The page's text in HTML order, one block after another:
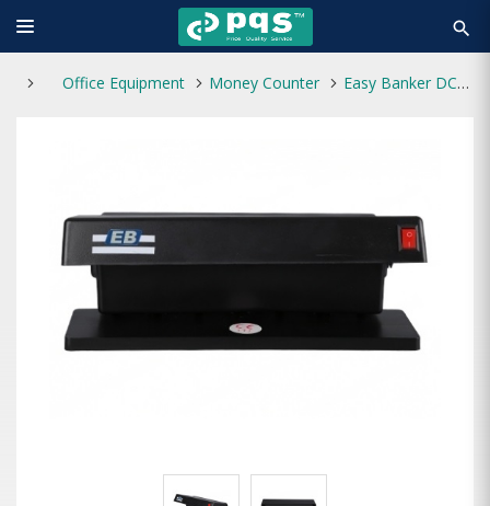
search
Office Equipment Money Counter Easy Banker DC-2028 Fake Note Detector Machine